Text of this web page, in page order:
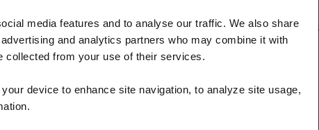
media features and to analyse our traffic. We also share
and analytics partners who may combine it with
collected from your use of their services.
device to enhance site navigation, to analyze site usage,
contains a link that will allow you to reset your